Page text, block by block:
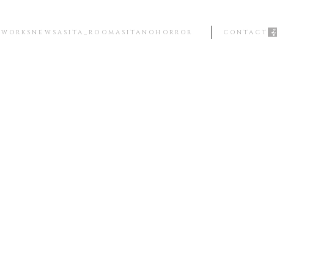
WORKS NEWS ASITA_ROOM ASITANOHORROR CONTACT